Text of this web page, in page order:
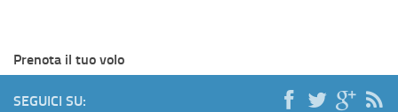
Prenota il tuo volo
SEGUICI SU: